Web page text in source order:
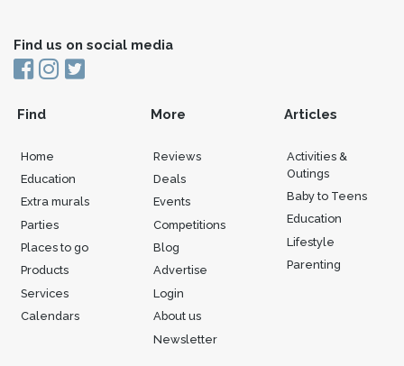
Find us on social media
Find
Home
Education
Extra murals
Parties
Places to go
Products
Services
Calendars
More
Reviews
Deals
Events
Competitions
Blog
Advertise
Login
About us
Newsletter
Articles
Activities &
Outings
Baby to Teens
Education
Lifestyle
Parenting